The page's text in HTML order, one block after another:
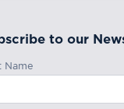
to our
Name